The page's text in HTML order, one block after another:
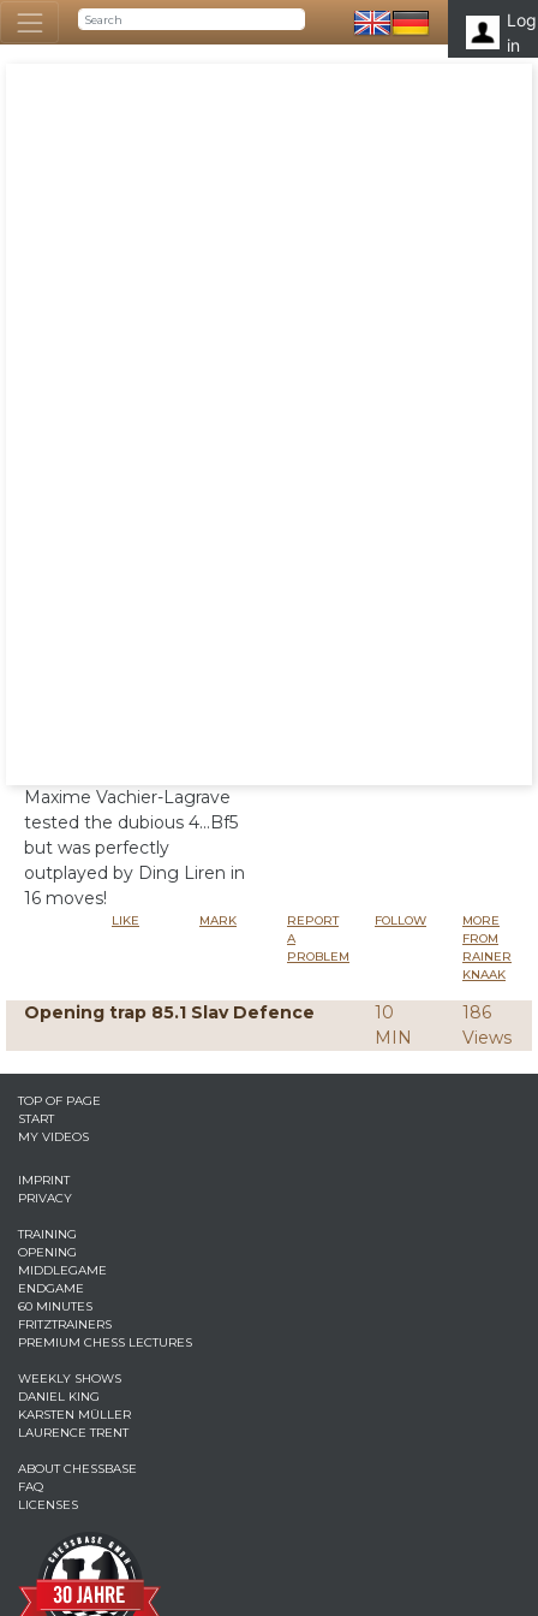
Log
in
Maxime Vachier-Lagrave
tested the dubious 4...Bf5
but was perfectly
outplayed by Ding Liren in
16 moves!
LIKE MARK
REPORT
A
PROBLEM
FOLLOW
MORE
FROM
RAINER
KNAAK
Opening trap 85.1 Slav Defence
10
MIN
186
Views
TOP OF PAGE
START
MY VIDEOS
IMPRINT
PRIVACY
TRAINING
OPENING
MIDDLEGAME
ENDGAME
60 MINUTES
FRITZTRAINERS
PREMIUM CHESS LECTURES
WEEKLY SHOWS
DANIEL KING
KARSTEN MÜLLER
LAURENCE TRENT
ABOUT CHESSBASE
FAQ
LICENSES